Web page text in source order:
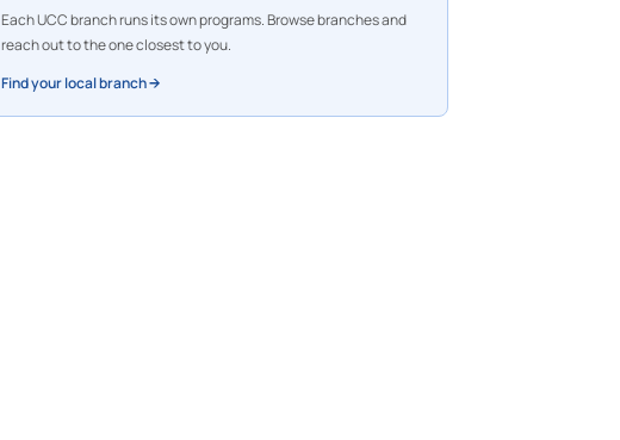
Each UCC branch runs its own programs. Browse branches and
reach out to the one closest to you.
Find your local branch →